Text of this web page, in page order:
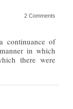
2 Comments
continuance of
in which
there were